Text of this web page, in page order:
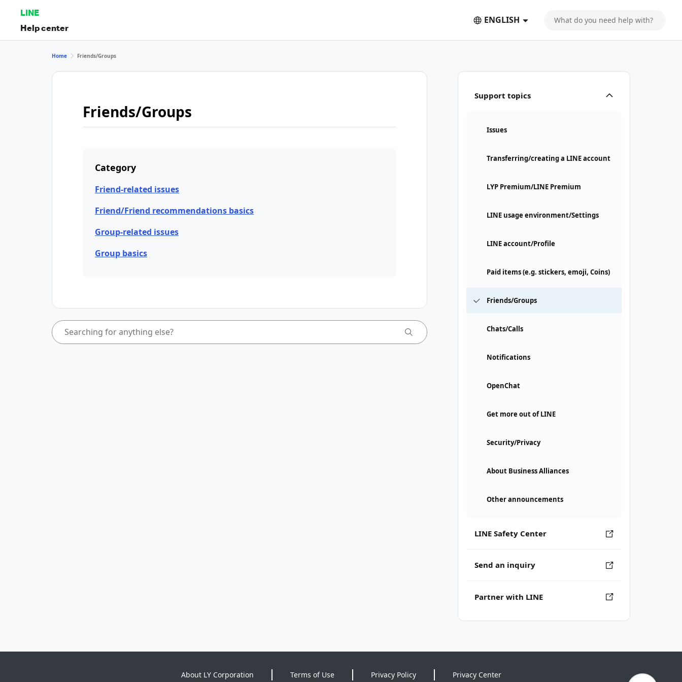
LINE
Help center
ENGLISH
Support topics
Issues
Transferring/creating a LINE account
LYP Premium/LINE Premium
LINE usage environment/Settings
LINE account/Profile
Paid items (e.g. stickers, emoji, Coins)
Friends/Groups
Chats/Calls
Notifications
OpenChat
Get more out of LINE
Security/Privacy
About Business Alliances
Other announcements
LINE Safety Center
Send an inquiry
Partner with LINE
Home Friends/Groups
Friends/Groups
Category
Friend-related issues
Friend/Friend recommendations basics
Group-related issues
Group basics
About LY Corporation Terms of Use Privacy Policy Privacy Center